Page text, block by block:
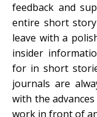
feedback and
entire short
leave with a
insider
for in short
journals are
with the
work in front of